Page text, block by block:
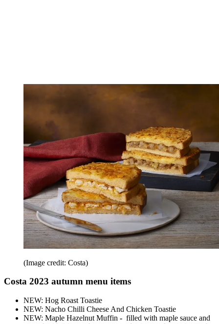
(Image credit: Costa)
Costa 2023 autumn menu items
NEW: Hog Roast Toastie
NEW: Nacho Chilli Cheese And Chicken Toastie
NEW: Maple Hazelnut Muffin - filled with maple sauce and